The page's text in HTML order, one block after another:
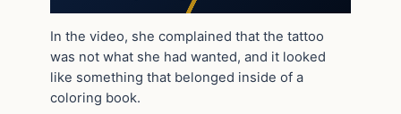
In the video, she complained that the tattoo
was not what she had wanted, and it looked
like something that belonged inside of a
coloring book.